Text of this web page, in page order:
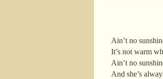
Ain’t no
It’s not warm
Ain’t no
And she’s